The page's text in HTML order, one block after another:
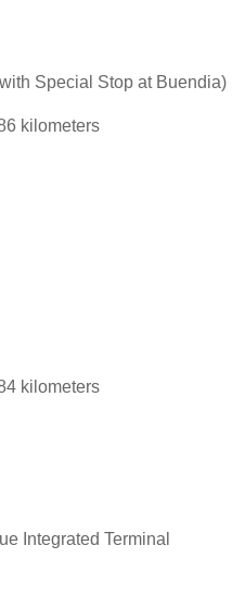
Special Stop at Buendia)
kilometers
kilometers
Integrated Terminal